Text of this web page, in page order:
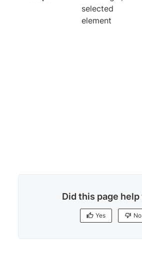
selected
element
Did this page help
Yes No